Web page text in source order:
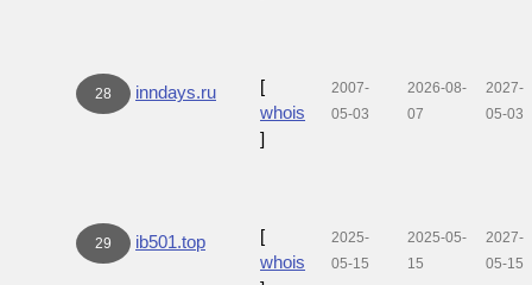
28 inndays.ru
[
whois
]
2007-
05-03
2026-08-
07
2027-
05-03
29 ib501.top
[
whois
2025-
05-15
2025-05-
15
2027-
05-15